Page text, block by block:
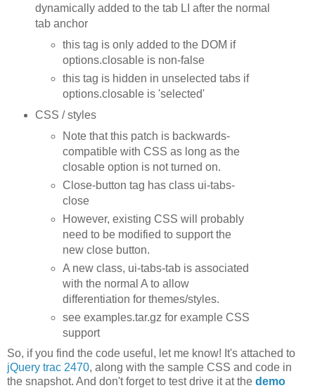
dynamically added to the tab LI after the normal
tab anchor
this tag is only added to the DOM if
options.closable is non-false
this tag is hidden in unselected tabs if
options.closable is 'selected'
CSS / styles
Note that this patch is backwards-
compatible with CSS as long as the
closable option is not turned on.
Close-button tag has class ui-tabs-
close
However, existing CSS will probably
need to be modified to support the
new close button.
A new class, ui-tabs-tab is associated
with the normal A to allow
differentiation for themes/styles.
see examples.tar.gz for example CSS
support
So, if you find the code useful, let me know! It's attached to
jQuery trac 2470, along with the sample CSS and code in
the snapshot. And don't forget to test drive it at the demo